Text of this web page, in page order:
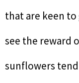
that are keen
see the reward
sunflowers